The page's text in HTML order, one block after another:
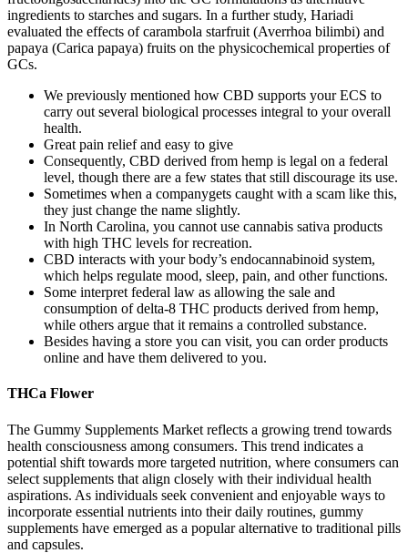
ingredients to starches and sugars. In a further study, Hariadi
evaluated the effects of carambola starfruit (Averrhoa bilimbi) and
papaya (Carica papaya) fruits on the physicochemical properties of
GCs.
We previously mentioned how CBD supports your ECS to
carry out several biological processes integral to your overall
health.
Great pain relief and easy to give
Consequently, CBD derived from hemp is legal on a federal
level, though there are a few states that still discourage its use.
Sometimes when a companygets caught with a scam like this,
they just change the name slightly.
In North Carolina, you cannot use cannabis sativa products
with high THC levels for recreation.
CBD interacts with your body’s endocannabinoid system,
which helps regulate mood, sleep, pain, and other functions.
Some interpret federal law as allowing the sale and
consumption of delta-8 THC products derived from hemp,
while others argue that it remains a controlled substance.
Besides having a store you can visit, you can order products
online and have them delivered to you.
THCa Flower
The Gummy Supplements Market reflects a growing trend towards
health consciousness among consumers. This trend indicates a
potential shift towards more targeted nutrition, where consumers can
select supplements that align closely with their individual health
aspirations. As individuals seek convenient and enjoyable ways to
incorporate essential nutrients into their daily routines, gummy
supplements have emerged as a popular alternative to traditional pills
and capsules.